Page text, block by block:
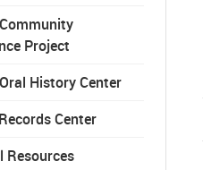
Project
History Center
Center
Resources